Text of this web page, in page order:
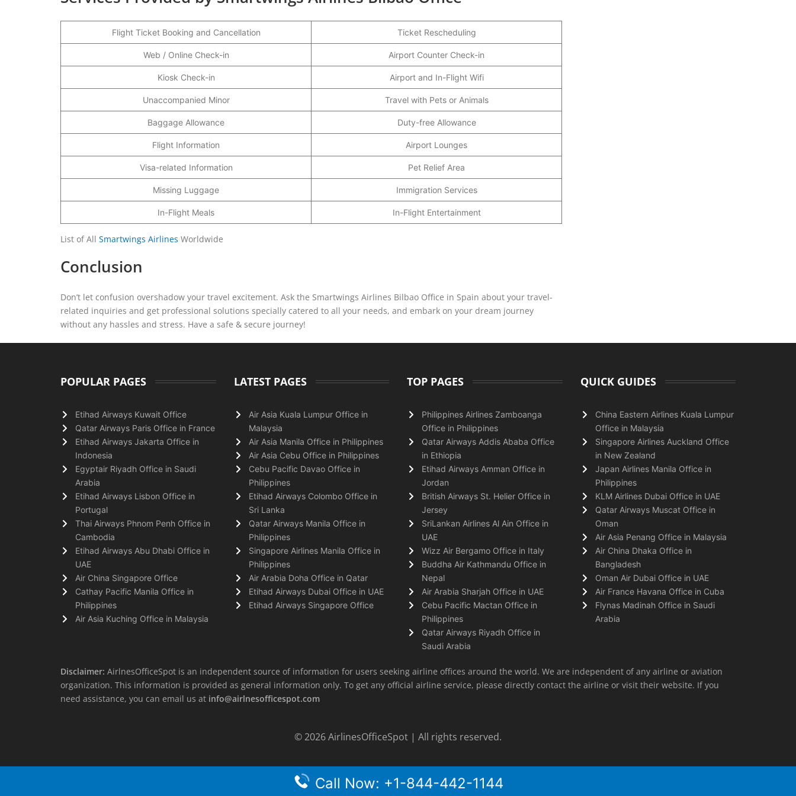
Flight Ticket Booking and Cancellation Ticket Rescheduling
Web / Online Check-in Airport Counter Check-in
Kiosk Check-in Airport and In-Flight Wifi
Unaccompanied Minor Travel with Pets or Animals
Baggage Allowance Duty-free Allowance
Flight Information Airport Lounges
Visa-related Information Pet Relief Area
Missing Luggage Immigration Services
In-Flight Meals In-Flight Entertainment
List of All Smartwings Airlines Worldwide
Conclusion
Don’t let confusion overshadow your travel excitement. Ask the Smartwings Airlines Bilbao Office in Spain about your travel-
related inquiries and get professional solutions specially catered to all your needs, and embark on your dream journey
without any hassles and stress. Have a safe & secure journey!
POPULAR PAGES
Etihad Airways Kuwait Office
Qatar Airways Paris Office in France
Etihad Airways Jakarta Office in
Indonesia
Egyptair Riyadh Office in Saudi
Arabia
Etihad Airways Lisbon Office in
Portugal
Thai Airways Phnom Penh Office in
Cambodia
Etihad Airways Abu Dhabi Office in
UAE
Air China Singapore Office
Cathay Pacific Manila Office in
Philippines
Air Asia Kuching Office in Malaysia
LATEST PAGES
Air Asia Kuala Lumpur Office in
Malaysia
Air Asia Manila Office in Philippines
Air Asia Cebu Office in Philippines
Cebu Pacific Davao Office in
Philippines
Etihad Airways Colombo Office in
Sri Lanka
Qatar Airways Manila Office in
Philippines
Singapore Airlines Manila Office in
Philippines
Air Arabia Doha Office in Qatar
Etihad Airways Dubai Office in UAE
Etihad Airways Singapore Office
TOP PAGES
Philippines Airlines Zamboanga
Office in Philippines
Qatar Airways Addis Ababa Office
in Ethiopia
Etihad Airways Amman Office in
Jordan
British Airways St. Helier Office in
Jersey
SriLankan Airlines Al Ain Office in
UAE
Wizz Air Bergamo Office in Italy
Buddha Air Kathmandu Office in
Nepal
Air Arabia Sharjah Office in UAE
Cebu Pacific Mactan Office in
Philippines
Qatar Airways Riyadh Office in
Saudi Arabia
QUICK GUIDES
China Eastern Airlines Kuala Lumpur
Office in Malaysia
Singapore Airlines Auckland Office
in New Zealand
Japan Airlines Manila Office in
Philippines
KLM Airlines Dubai Office in UAE
Qatar Airways Muscat Office in
Oman
Air Asia Penang Office in Malaysia
Air China Dhaka Office in
Bangladesh
Oman Air Dubai Office in UAE
Air France Havana Office in Cuba
Flynas Madinah Office in Saudi
Arabia
Disclaimer: AirlnesOfficeSpot is an independent source of information for users seeking airline offices around the world. We are independent of any airline or aviation
organization. This information is provided as general information only. To get any official airline service, please directly contact the airline or visit their website. If you
need assistance, you can email us at info@airlnesofficespot.com
© 2026AirlinesOfficeSpot | All rights reserved.
Call Now: +1-844-442-1144